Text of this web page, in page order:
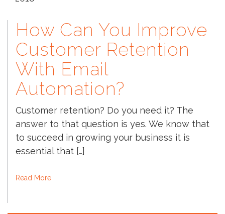
How Can You Improve
Customer Retention
With Email
Automation?
Customer retention? Do you need it? The
answer to that question is yes. We know that
to succeed in growing your business it is
essential that […]
Read More